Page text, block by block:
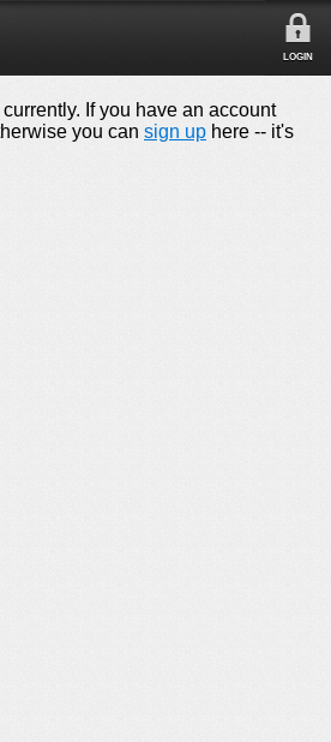
LOGIN
If you have an account
you can sign up here -- it's